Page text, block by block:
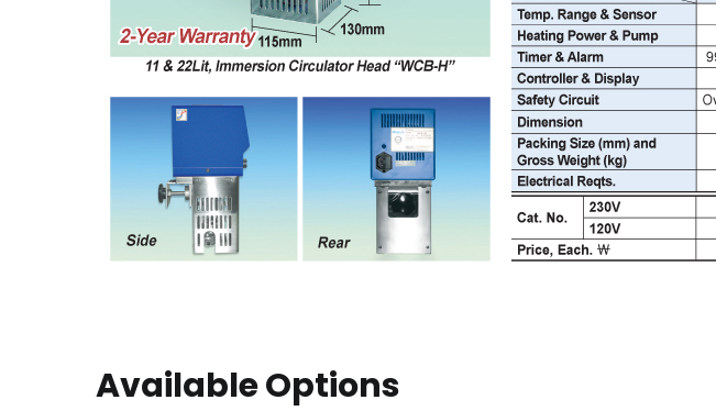
Available Options